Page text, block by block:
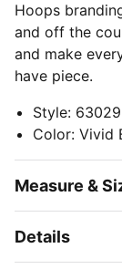
Hoops
and off the
and make
have piece.
Style:
Color: Vivid
Measure &
Details